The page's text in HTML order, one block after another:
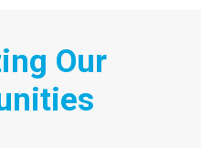
Our